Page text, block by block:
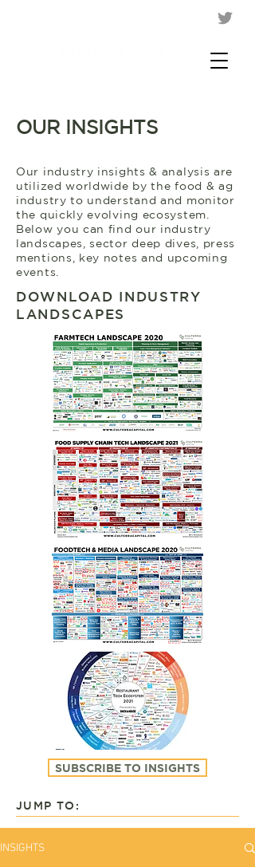
INSIGHTS
OUR INSIGHTS
Our industry insights & analysis are
utilized worldwide by the food & ag
industry to understand and monitor
the quickly evolving ecosystem.
Below you can find our industry
landscapes, sector deep dives, press
mentions, key notes and upcoming
events.
DOWNLOAD INDUSTRY
LANDSCAPES
JUMP TO:
SUBSCRIBE TO INSIGHTS